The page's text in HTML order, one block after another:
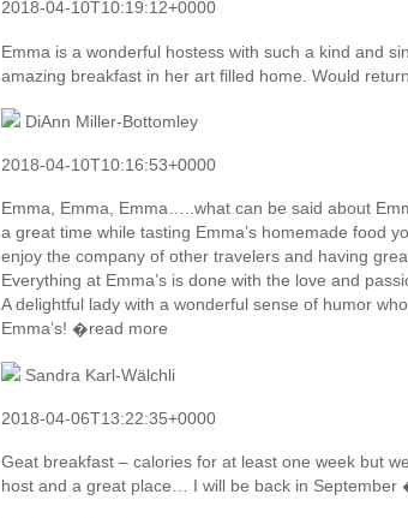
2018-04-10T10:19:12+0000
Emma is a wonderful hostess with such a kind and
amazing breakfast in her art filled home. Would
DiAnn Miller-Bottomley
2018-04-10T10:16:53+0000
Emma, Emma, Emma…..what can be said about
a great time while tasting Emma’s homemade food
enjoy the company of other travelers and having
Everything at Emma’s is done with the love and
A delightful lady with a wonderful sense of humor
Emma’s! �read more
Sandra Karl-Wälchli
2018-04-06T13:22:35+0000
Geat breakfast – calories for at least one week but
host and a great place… I will be back in